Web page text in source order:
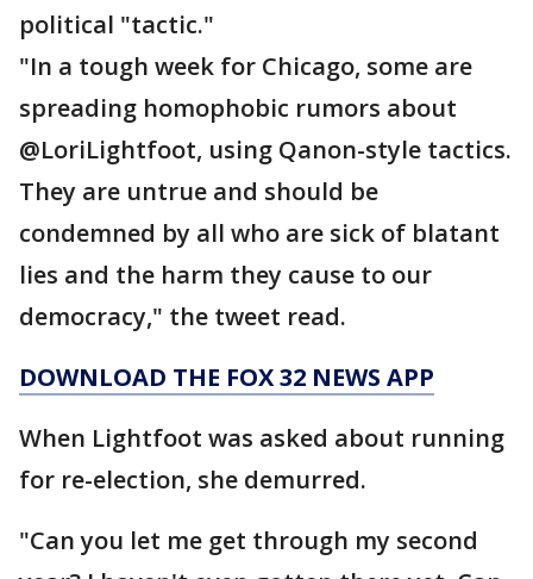
political "tactic."
"In a tough week for Chicago, some are
spreading homophobic rumors about
@LoriLightfoot, using Qanon-style tactics.
They are untrue and should be
condemned by all who are sick of blatant
lies and the harm they cause to our
democracy," the tweet read.
DOWNLOAD THE FOX 32 NEWS APP
When Lightfoot was asked about running
for re-election, she demurred.
"Can you let me get through my second